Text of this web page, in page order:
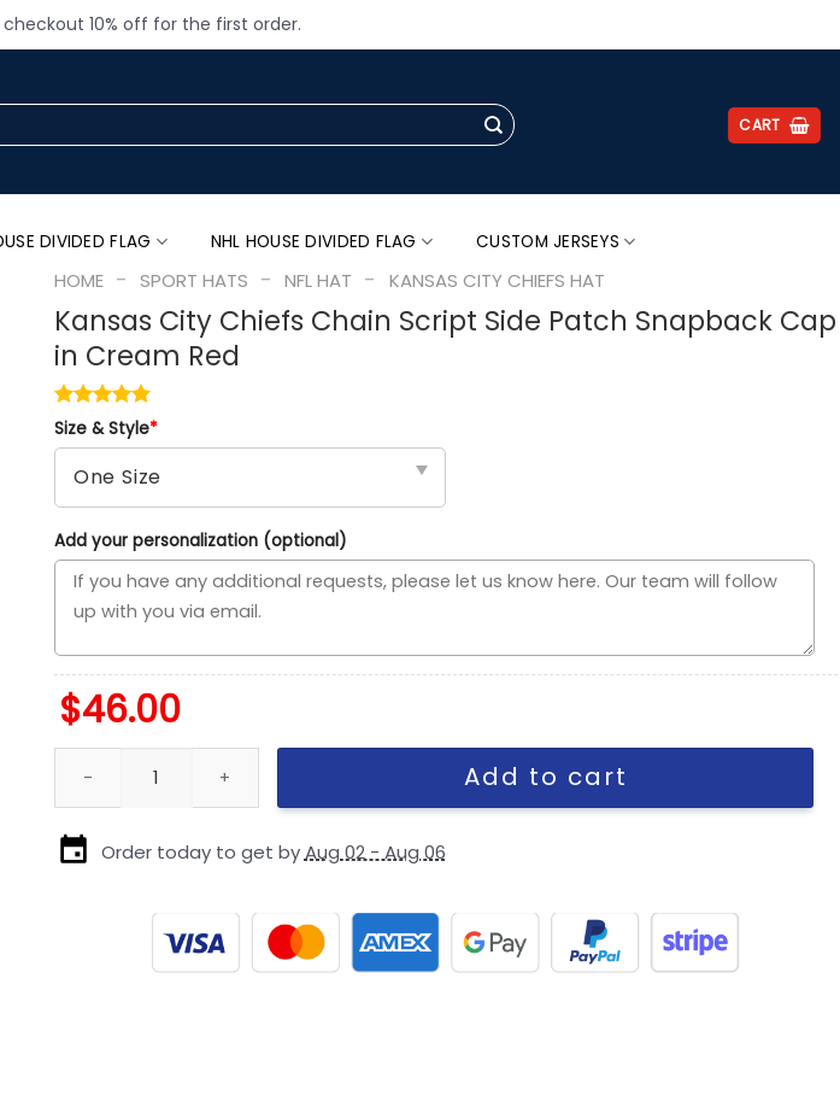
10% off for the first order.
CART
DIVIDED FLAG NHL HOUSE DIVIDED FLAG CUSTOM JERSEYS
HOME - SPORT HATS - NFL HAT - KANSAS CITY CHIEFS HAT
Kansas City Chiefs Chain Script Side Patch Snapback Cap
in Cream Red
Size & Style*
Add your personalization (optional)
$46.00
Kansas City Chiefs Chain Script Side Patch Snapback Cap in Cream Red quantity
Add to cart
Order today to get byAug 02 - Aug 06